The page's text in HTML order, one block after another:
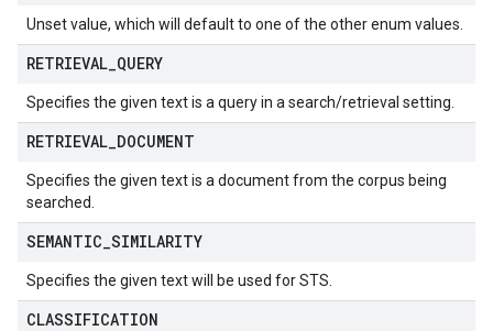
Unset value, which will default to one of the other enum values.
RETRIEVAL QUERY
Specifies the given text is a query in a search/retrieval setting.
RETRIEVAL DOCUMENT
Specifies the given text is a document from the corpus being
searched.
SEMANTIC SIMILARITY
Specifies the given text will be used for STS.
CLASSIFICATION